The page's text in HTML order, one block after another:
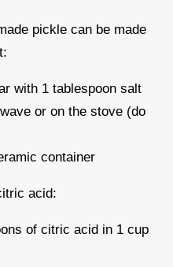
pickle can be made
with 1 tablespoon salt
or on the stove (do
container
acid:
of citric acid in 1 cup